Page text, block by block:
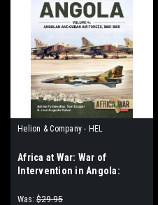
Helion & Company - HEL
Africa at War: War of
Intervention in Angola:
Cuban Air Forces, 1985-1988
Was: $29.95